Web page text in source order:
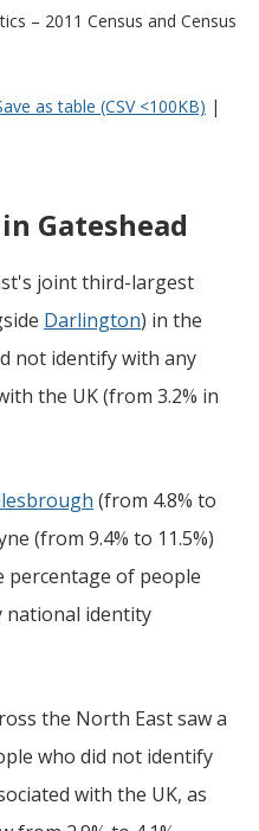
– 2011 Census and Census
as table (CSV <100KB) |
Gateshead
joint third-largest
Darlington) in the
not identify with any
the UK (from 3.2% in
(from 4.8% to
(from 9.4% to 11.5%)
percentage of people
national identity
the North East saw a
who did not identify
with the UK, as